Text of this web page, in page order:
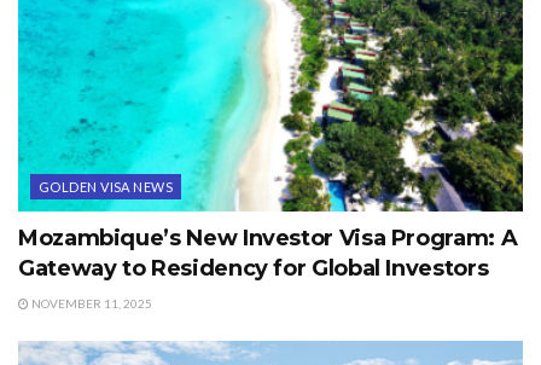
GOLDEN VISA NEWS
Mozambique’s New Investor Visa Program: A
Gateway to Residency for Global Investors
NOVEMBER 11, 2025